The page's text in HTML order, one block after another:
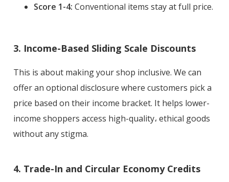
Score 1-4: Conventional items stay at full price.
3. Income-Based Sliding Scale Discounts
This is about making your shop inclusive. We can
offer an optional disclosure where customers pick a
price based on their income bracket. It helps lower-
income shoppers access high-quality، ethical goods
without any stigma.
4. Trade-In and Circular Economy Credits